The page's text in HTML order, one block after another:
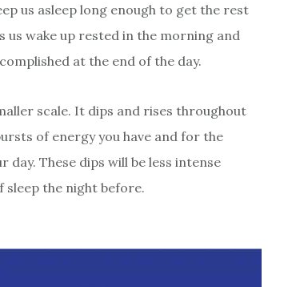
us asleep long enough to get the rest
us wake up rested in the morning and
at the end of the day.
scale. It dips and rises throughout
of energy you have and for the
These dips will be less intense
sleep the night before.